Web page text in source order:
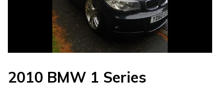
2010 BMW 1 Series